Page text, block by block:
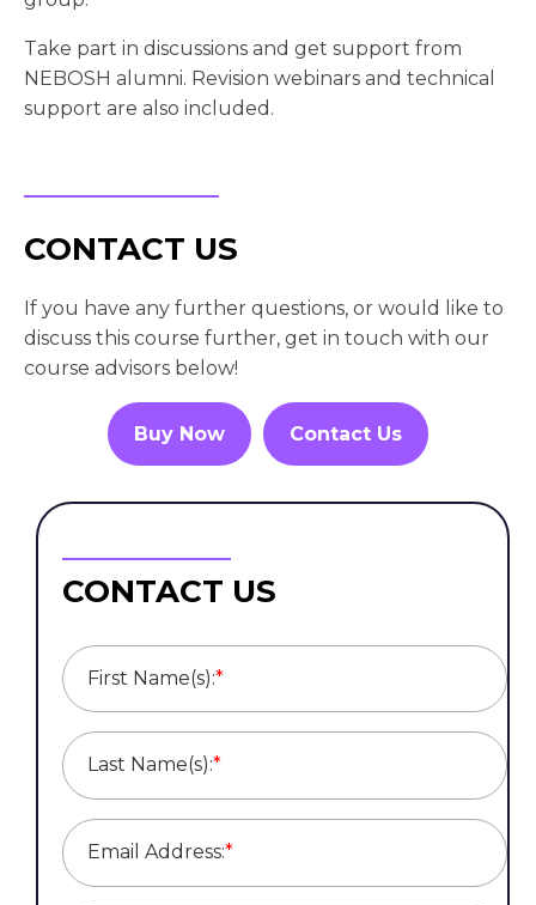
Take part in discussions and get support from
NEBOSH alumni. Revision webinars and technical
support are also included.
CONTACT US
If you have any further questions, or would like to
discuss this course further, get in touch with our
course advisors below!
Buy Now Contact Us
CONTACT US
First Name(s):*
Last Name(s):*
Email Address:*